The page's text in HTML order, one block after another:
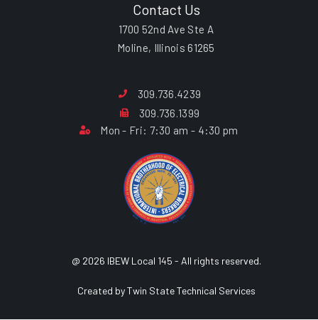
Contact Us
1700 52nd Ave Ste A
Moline, Illinois 61265
309.736.4239
309.736.1399
Mon - Fri: 7:30 am - 4:30 pm
@ 2026 IBEW Local 145 - All rights reserved.
Created by Twin State Technical Services